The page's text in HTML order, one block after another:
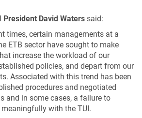
President David Waterssaid:
times, certain managements at a
ETB sector have sought to make
increase the workload of our
policies, and depart from our
Associated with this trend has been
procedures and negotiated
and in some cases, a failure to
with the TUI.